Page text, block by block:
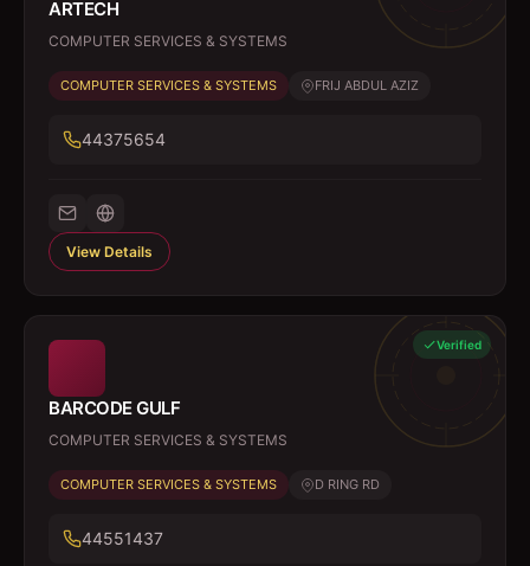
ARTECH
COMPUTER SERVICES & SYSTEMS
COMPUTER SERVICES & SYSTEMS FRIJ ABDUL AZIZ
44375654
View Details
Verified
BARCODE GULF
COMPUTER SERVICES & SYSTEMS
COMPUTER SERVICES & SYSTEMS D RING RD
44551437